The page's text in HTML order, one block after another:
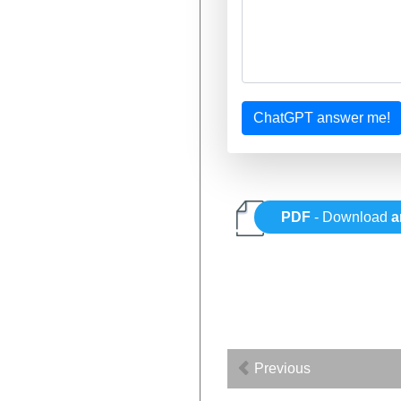
ChatGPT answer me!
PDF - Download
Previous